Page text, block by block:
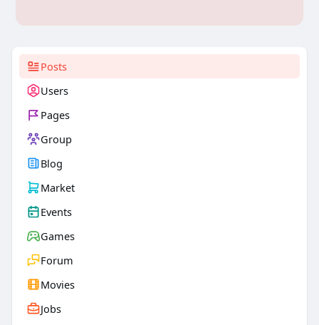
Posts
Users
Pages
Group
Blog
Market
Events
Games
Forum
Movies
Jobs